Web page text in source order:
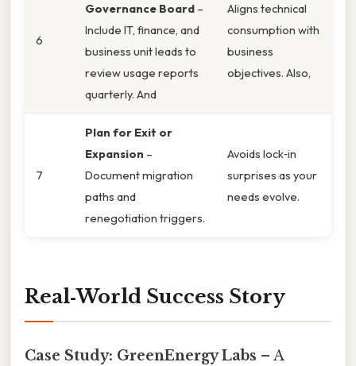
6
Governance Board –
Include IT, finance, and
business unit leads to
review usage reports
quarterly. And
Aligns technical
consumption with
business
objectives. Also,
7
Plan for Exit or
Expansion –
Document migration
paths and
renegotiation triggers.
Avoids lock‑in
surprises as your
needs evolve.
Real‑World Success Story
Case Study: GreenEnergy Labs – A